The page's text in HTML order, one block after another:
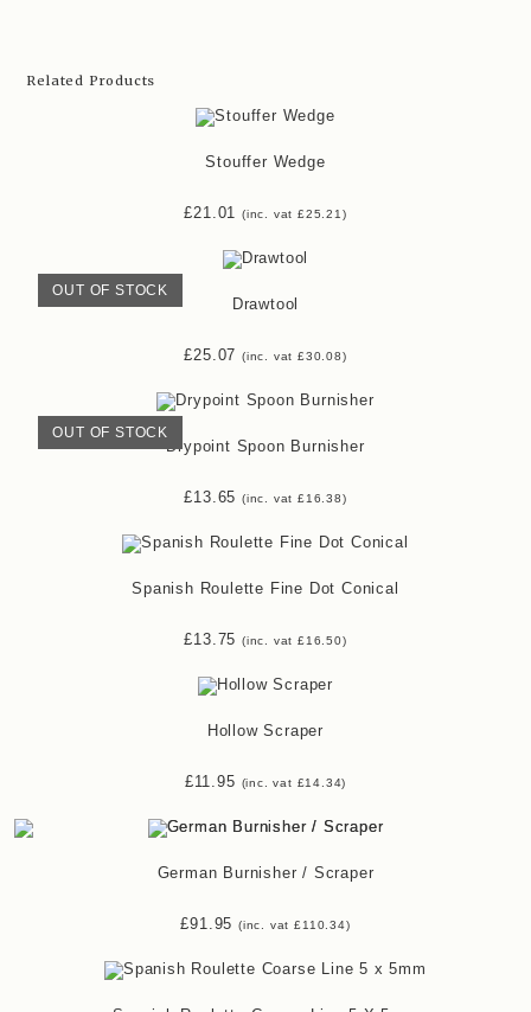
Related Products
Stouffer Wedge
£21.01 (inc. vat £25.21 )
OUT OF STOCK
Drawtool
£25.07 (inc. vat £30.08)
OUT OF STOCK
Drypoint Spoon Burnisher
£13.65 (inc. vat £16.38)
Spanish Roulette Fine Dot Conical
£13.75 (inc. vat £16.50)
Hollow Scraper
£11.95 (inc. vat £14.34)
German Burnisher / Scraper
£91.95 (inc. vat£110.34)